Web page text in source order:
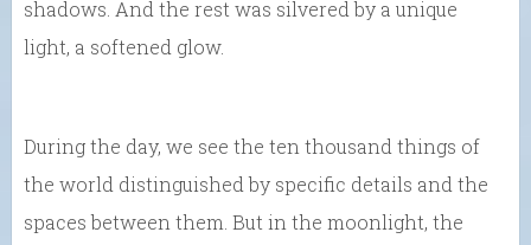
shadows. And the rest was silvered by a unique
light, a softened glow.
During the day, we see the ten thousand things of
the world distinguished by specific details and the
spaces between them. But in the moonlight, the